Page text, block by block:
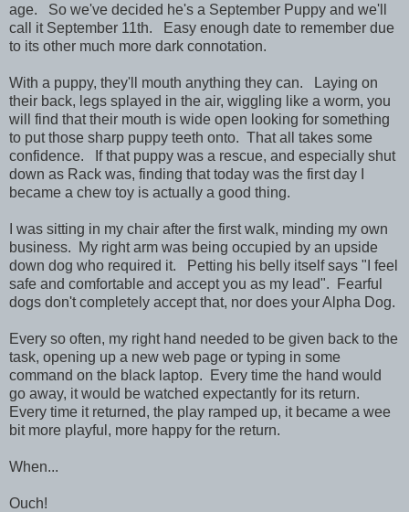
age. So we've decided he's a September Puppy and we'll
call it September 11th. Easy enough date to remember due
to its other much more dark connotation.
With a puppy, they'll mouth anything they can. Laying on
their back, legs splayed in the air, wiggling like a worm, you
will find that their mouth is wide open looking for something
to put those sharp puppy teeth onto. That all takes some
confidence. If that puppy was a rescue, and especially shut
down as Rack was, finding that today was the first day I
became a chew toy is actually a good thing.
I was sitting in my chair after the first walk, minding my own
business. My right arm was being occupied by an upside
down dog who required it. Petting his belly itself says "I feel
safe and comfortable and accept you as my lead". Fearful
dogs don't completely accept that, nor does your Alpha Dog.
Every so often, my right hand needed to be given back to the
task, opening up a new web page or typing in some
command on the black laptop. Every time the hand would
go away, it would be watched expectantly for its return.
Every time it returned, the play ramped up, it became a wee
bit more playful, more happy for the return.
When...
Ouch!